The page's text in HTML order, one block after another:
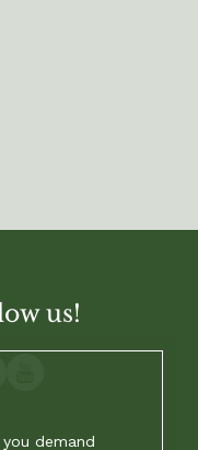
us!
demand